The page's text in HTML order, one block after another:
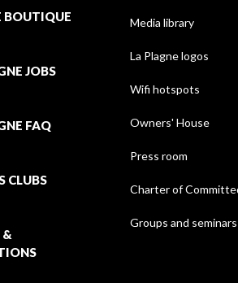
BOUTIQUE
JOBS
FAQ
CLUBS
&
Media library
La Plagne logos
Wifi hotspots
Owners' House
Press room
Charter of
Groups and seminars